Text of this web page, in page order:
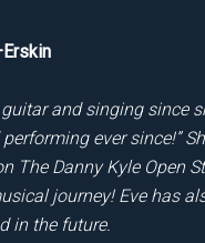
and singing since
ever since!”
The Danny Kyle Open
journey! Eve has
in the future.